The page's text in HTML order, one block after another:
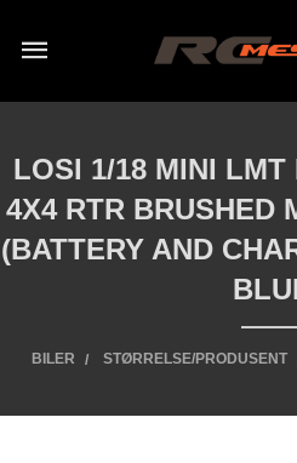
innholdet
LOSI 1/18 MINI LMT
4X4 RTR BRUSHED
(BATTERY AND
BILER STØRRELSE/PRODUSENT